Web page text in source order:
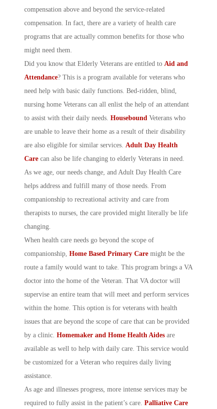
compensation above and beyond the service-related
compensation. In fact, there are a variety of health care
programs that are actually common benefits for those who
might need them.
Did you know that Elderly Veterans are entitled to Aid and
Attendance? This is a program available for veterans who
need help with basic daily functions. Bed-ridden, blind,
nursing home Veterans can all enlist the help of an attendant
to assist with their daily needs. Housebound Veterans who
are unable to leave their home as a result of their disability
are also eligible for similar services. Adult Day Health
Care can also be life changing to elderly Veterans in need.
As we age, our needs change, and Adult Day Health Care
helps address and fulfill many of those needs. From
companionship to recreational activity and care from
therapists to nurses, the care provided might literally be life
changing.
When health care needs go beyond the scope of
companionship, Home Based Primary Care might be the
route a family would want to take. This program brings a VA
doctor into the home of the Veteran. That VA doctor will
supervise an entire team that will meet and perform services
within the home. This option is for veterans with health
issues that are beyond the scope of care that can be provided
by a clinic. Homemaker and Home Health Aides are
available as well to help with daily care. This service would
be customized for a Veteran who requires daily living
assistance.
As age and illnesses progress, more intense services may be
required to fully assist in the patient’s care. Palliative Care